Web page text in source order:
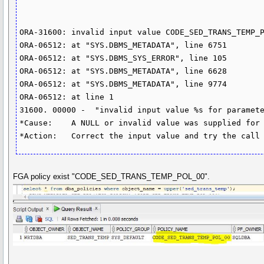
ORA-31600: invalid input value
ORA-06512: at "SYS.DBMS_METADATA", line 6751
ORA-06512: at "SYS.DBMS_SYS_ERROR", line 105
ORA-06512: at "SYS.DBMS_METADATA", line 6628
ORA-06512: at "SYS.DBMS_METADATA", line 9774
ORA-06512: at line 1
31600. 00000 -  "invalid input value %s for
*Cause:    A NULL or invalid value was supplied for
FGA policy exist "CODE_SED_TRANS_TEMP_POL_00".